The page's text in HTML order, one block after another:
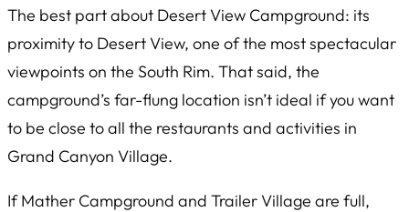
The best part about Desert View Campground: its
proximity to Desert View, one of the most spectacular
viewpoints on the South Rim. That said, the
campground’s far-flung location isn’t ideal if you want
to be close to all the restaurants and activities in
Grand Canyon Village.
If Mather Campground and Trailer Village are full,